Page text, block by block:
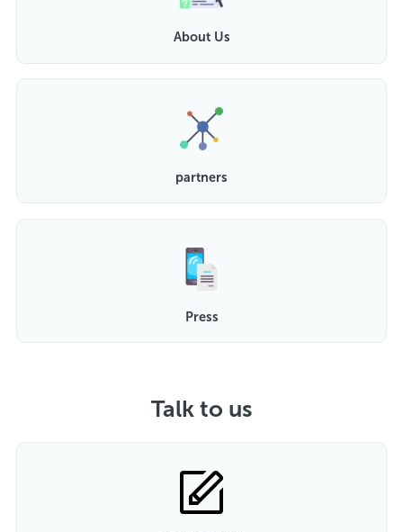
About Us
partners
Press
Talk to us